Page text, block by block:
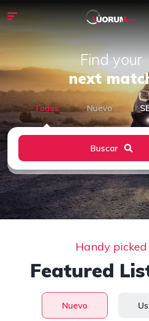
Find your
next
Todos Nuevo
Buscar
Handy picked
Featured
Nuevo